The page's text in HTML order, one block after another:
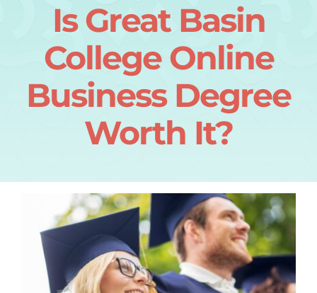
Contact Us
Is Great Basin
College Online
Business Degree
Worth It?